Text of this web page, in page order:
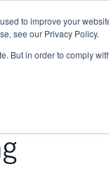
to improve your
see our Privacy Policy.
But in order to comply
Research